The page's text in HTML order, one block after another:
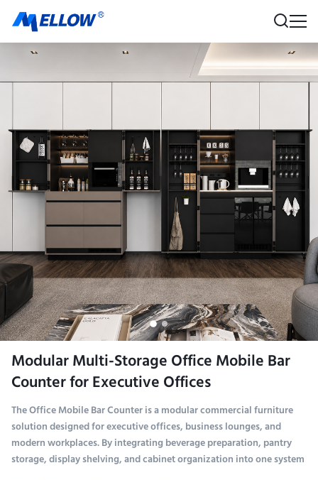
Modular Multi-Storage Office Mobile Bar
Counter for Executive Offices
The Office Mobile Bar Counter is a modular commercial furniture
solution designed for executive offices, business lounges, and
modern workplaces. By integrating beverage preparation, pantry
storage, display shelving, and cabinet organization into one system